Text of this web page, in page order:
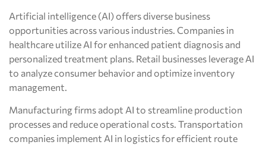
Artificial intelligence (AI) offers diverse business
opportunities across various industries. Companies in
healthcare utilize AI for enhanced patient diagnosis and
personalized treatment plans. Retail businesses leverage AI
to analyze consumer behavior and optimize inventory
management.
Manufacturing firms adopt AI to streamline production
processes and reduce operational costs. Transportation
companies implement AI in logistics for efficient route